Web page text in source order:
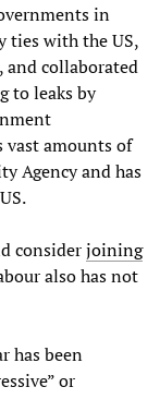
in
ties with the US,
collaborated
to leaks by
vast amounts of
Agency and has
considerjoining
also has not
has been
or